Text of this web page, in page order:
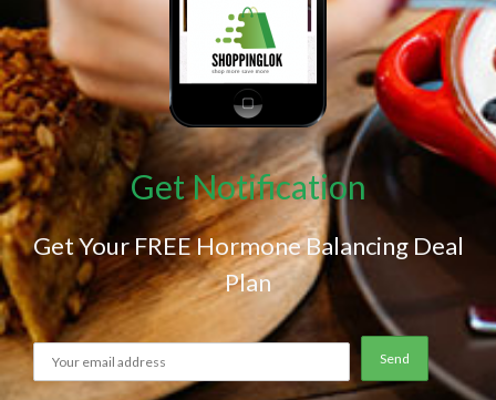
Get Notification
Get Your FREE Hormone Balancing Deal
Plan